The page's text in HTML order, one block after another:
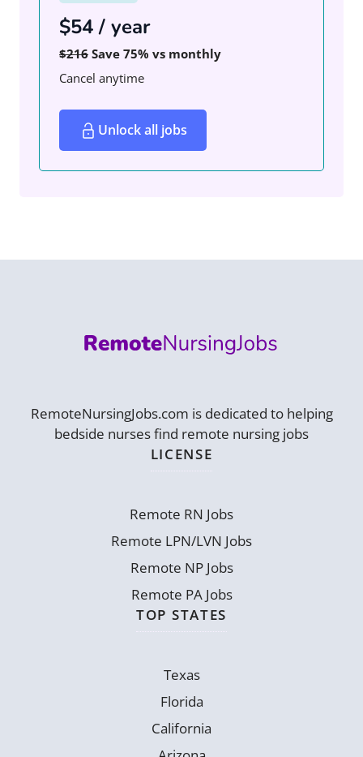
$54 / year
$216 Save 75% vs monthly
Cancel anytime
Unlock all jobs
RemoteNursingJobs.com is dedicated to helping
bedside nurses find remote nursing jobs
LICENSE
Remote RN Jobs
Remote LPN/LVN Jobs
Remote NP Jobs
Remote PA Jobs
TOP STATES
Texas
Florida
California